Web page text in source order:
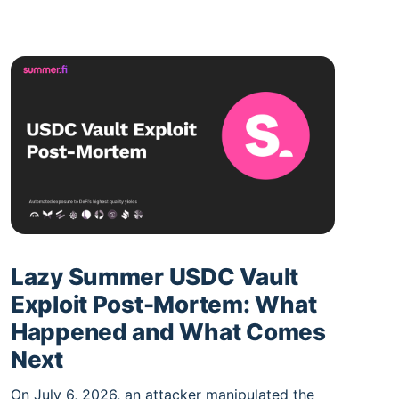
Lazy Summer USDC Vault
Exploit Post-Mortem: What
Happened and What Comes
Next
On July 6, 2026, an attacker manipulated the